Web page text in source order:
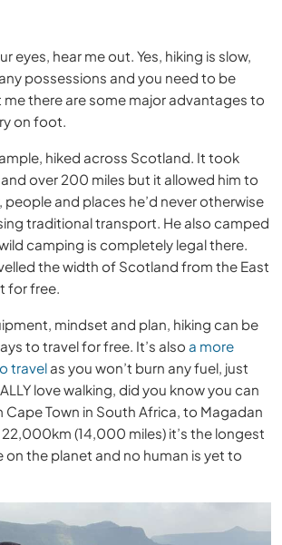
eyes, hear me out. Yes, hiking is slow,
possessions and you need to be
there are some major advantages to
on foot.
hiked across Scotland. It took
over 200 miles but it allowed him to
and places he’d never otherwise
traditional transport. He also camped
camping is completely legal there.
the width of Scotland from the East
for free.
mindset and plan, hiking can be
to travel for free. It’s also a more
travelas you won’t burn any fuel, just
love walking, did you know you can
Cape Town in South Africa, to Magadan
22,000km (14,000 miles) it’s the longest
on the planet and no human is yet to